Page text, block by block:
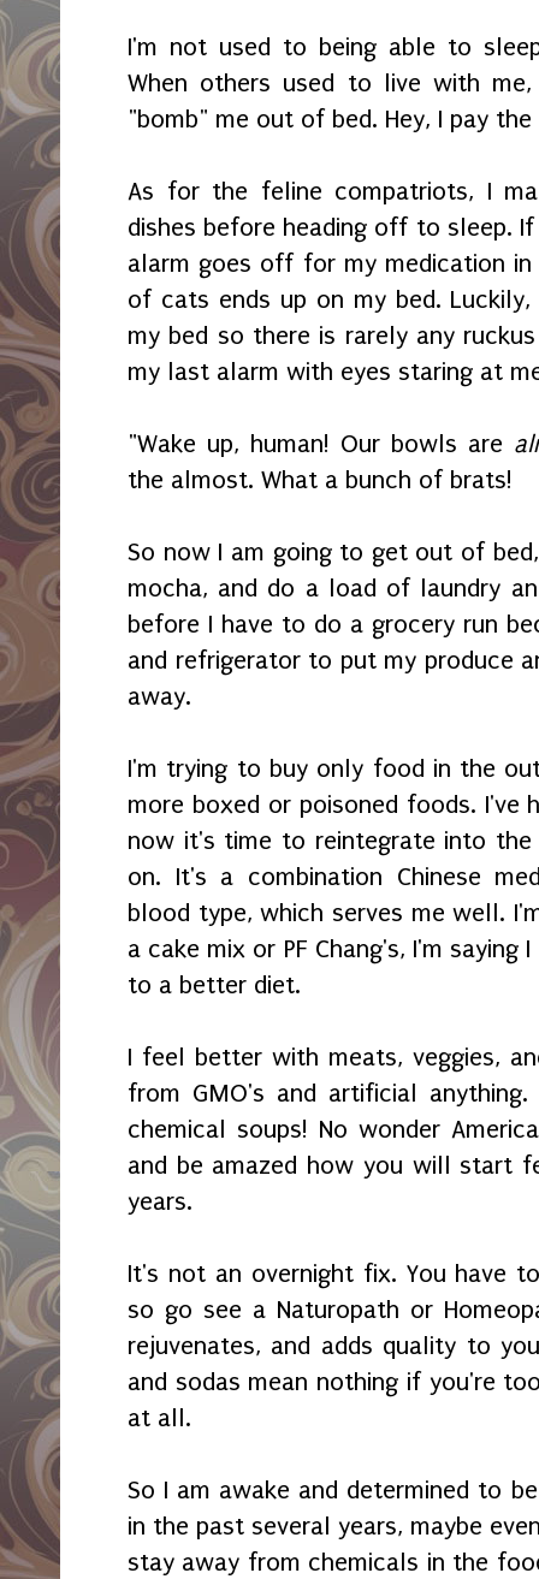
I'm not used to being able to
When others used to live with
"bomb" me out of bed. Hey, I pay
As for the feline compatriots, I
dishes before heading off to sleep.
alarm goes off for my medication
of cats ends up on my bed.
my bed so there is rarely any
my last alarm with eyes staring at
"Wake up, human! Our bowls are
the almost. What a bunch of brats!
So now I am going to get out of
mocha, and do a load of laundry
before I have to do a grocery run
and refrigerator to put my produce
away.
I'm trying to buy only food in the
more boxed or poisoned foods. I've
now it's time to reintegrate into the
on. It's a combination Chinese
blood type, which serves me well.
a cake mix or PF Chang's, I'm
to a better diet.
I feel better with meats, veggies,
from GMO's and artificial
chemical soups! No wonder
and be amazed how you will start
years.
It's not an overnight fix. You have
so go see a Naturopath or
rejuvenates, and adds quality to
and sodas mean nothing if you're
at all.
So I am awake and determined to
in the past several years, maybe
stay away from chemicals in the